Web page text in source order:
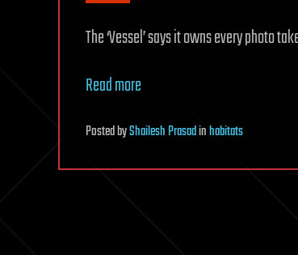
The ‘Vessel’ says it owns every photo
Read more
PostedbyShailesh Prasadinhabitats